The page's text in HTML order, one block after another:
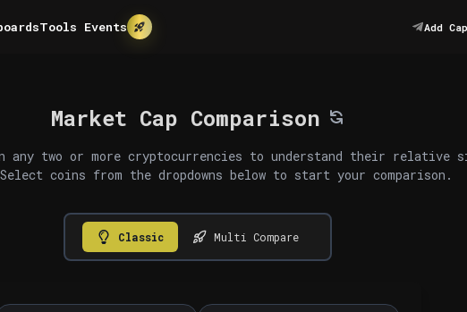
Tools Events Add
Market Cap Comparison
any two or more cryptocurrencies to understand their relative
coins from the dropdowns below to start your comparison.
Classic Multi Compare